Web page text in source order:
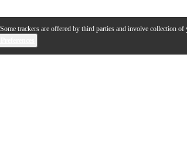
trackers are offered by third parties and involve collection